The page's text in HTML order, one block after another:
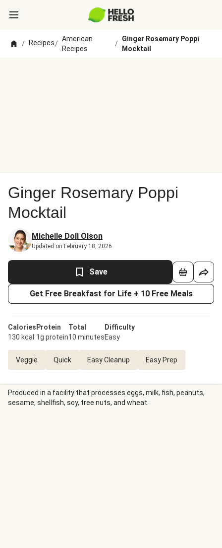
/ Recipes/
American
Recipes
/
Ginger Rosemary Poppi
Mocktail
Ginger Rosemary Poppi
Mocktail
Michelle Doll Olson
Updated on February 18, 2026
Save
Get Free Breakfast for Life + 10 Free Meals
Calories
130 kcal
Protein
1g protein
Total
10 minutes
Difficulty
Easy
Veggie Quick Easy Cleanup Easy Prep
Produced in a facility that processes eggs, milk, fish, peanuts,
sesame, shellfish, soy, tree nuts, and wheat.